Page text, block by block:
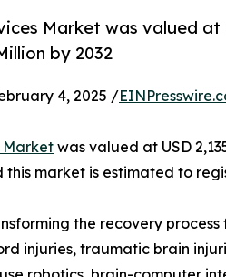
Market was valued at
by 2032
4, 2025 /
Market was valued at USD
this market is estimated to
the recovery
injuries, traumatic brain